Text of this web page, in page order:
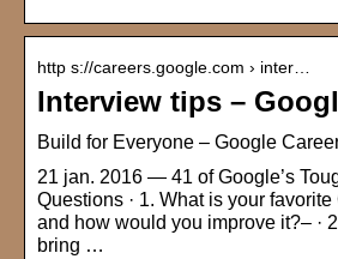
http s://careers.google.com › inter…
Interview tips –
Build for Everyone – Google
21 jan. 2016 — 41 of Google’s
Questions · 1. What is your
and how would you improve it?– ·
bring …